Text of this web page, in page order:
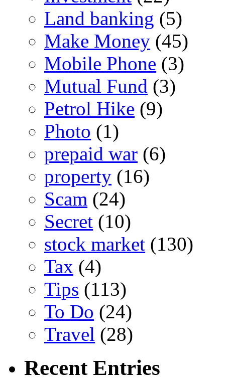
Land banking (5)
Make Money (45)
Mobile Phone (3)
Mutual Fund (3)
Petrol Hike (9)
Photo (1)
prepaid war (6)
property (16)
Scam (24)
Secret (10)
stock market (130)
Tax (4)
Tips (113)
To Do (24)
Travel (28)
Recent Entries